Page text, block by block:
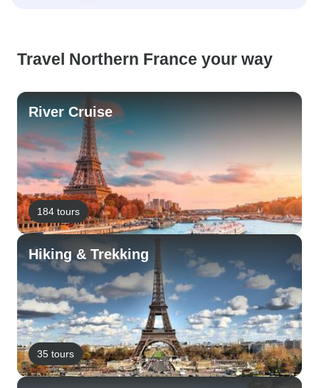
Travel Northern France your way
River Cruise
184 tours
Hiking & Trekking
35 tours